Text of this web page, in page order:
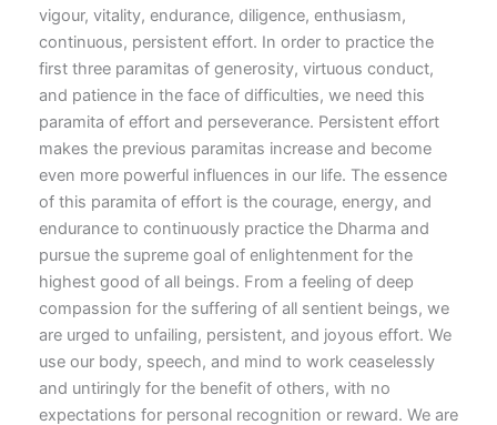
vigour, vitality, endurance, diligence, enthusiasm,
continuous, persistent effort. In order to practice the
first three paramitas of generosity, virtuous conduct,
and patience in the face of difficulties, we need this
paramita of effort and perseverance. Persistent effort
makes the previous paramitas increase and become
even more powerful influences in our life. The essence
of this paramita of effort is the courage, energy, and
endurance to continuously practice the Dharma and
pursue the supreme goal of enlightenment for the
highest good of all beings. From a feeling of deep
compassion for the suffering of all sentient beings, we
are urged to unfailing, persistent, and joyous effort. We
use our body, speech, and mind to work ceaselessly
and untiringly for the benefit of others, with no
expectations for personal recognition or reward. We are